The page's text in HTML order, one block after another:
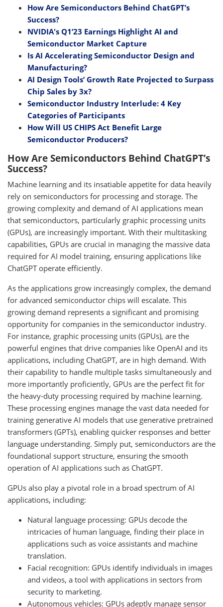
How Are Semiconductors Behind ChatGPT’s
Success?
NVIDIA's Q1’23 Earnings Highlight AI and
Semiconductor Market Capture
Is AI Accelerating Semiconductor Design and
Manufacturing?
AI Design Tools’ Growth Rate Projected to Surpass
Chip Sales by 3x?
Semiconductor Industry Interlude: 4 Key
Categories of Participants
How Will US CHIPS Act Benefit Large
Semiconductor Producers?
How Are Semiconductors Behind ChatGPT’s
Success?
Machine learning and its insatiable appetite for data heavily
rely on semiconductors for processing and storage. The
growing complexity and demand of AI applications mean
that semiconductors, particularly graphic processing units
(GPUs), are increasingly important. With their multitasking
capabilities, GPUs are crucial in managing the massive data
required for AI model training, ensuring applications like
ChatGPT operate efficiently.
As the applications grow increasingly complex, the demand
for advanced semiconductor chips will escalate. This
growing demand represents a significant and promising
opportunity for companies in the semiconductor industry.
For instance, graphic processing units (GPUs), are the
powerful engines that drive companies like OpenAI and its
applications, including ChatGPT, are in high demand. With
their capability to handle multiple tasks simultaneously and
more importantly proficiently, GPUs are the perfect fit for
the heavy-duty processing required by machine learning.
These processing engines manage the vast data needed for
training generative AI models that use generative pretrained
transformers (GPTs), enabling quicker responses and better
language understanding. Simply put, semiconductors are the
foundational support structure, ensuring the smooth
operation of AI applications such as ChatGPT.
GPUs also play a pivotal role in a broad spectrum of AI
applications, including:
Natural language processing: GPUs decode the
intricacies of human language, finding their place in
applications such as voice assistants and machine
translation.
Facial recognition: GPUs identify individuals in images
and videos, a tool with applications in sectors from
security to marketing.
Autonomous vehicles: GPUs adeptly manage sensor